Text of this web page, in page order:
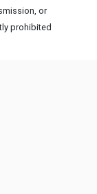
or
prohibited